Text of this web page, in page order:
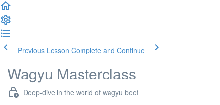
Previous Lesson Complete and Continue
Wagyu Masterclass
Deep-dive in the world of wagyu beef